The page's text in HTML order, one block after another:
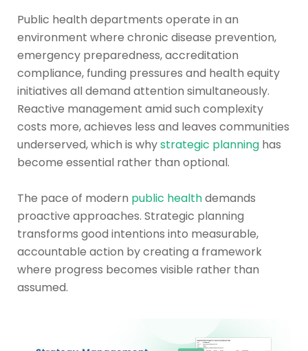
Public health departments operate in an
environment where chronic disease prevention,
emergency preparedness, accreditation
compliance, funding pressures and health equity
initiatives all demand attention simultaneously.
Reactive management amid such complexity
costs more, achieves less and leaves communities
underserved, which is whystrategic planning has
become essential rather than optional.
The pace of modern public healthdemands
proactive approaches. Strategic planning
transforms good intentions into measurable,
accountable action by creating a framework
where progress becomes visible rather than
assumed.